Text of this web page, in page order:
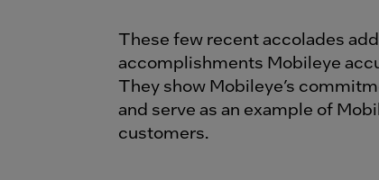
These few recent accolades
accomplishments Mobileye
They show Mobileye’s
and serve as an example of
customers.